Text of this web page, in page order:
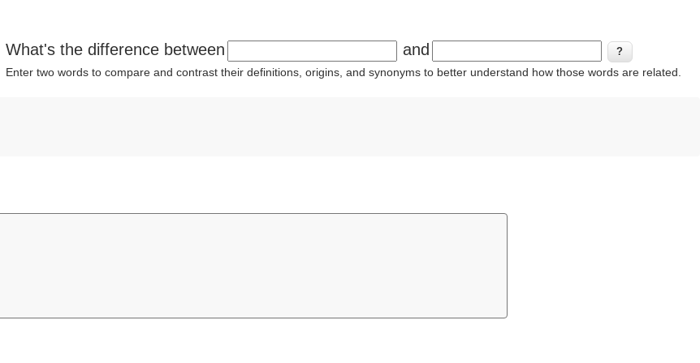
What's the difference between and
Enter two words to compare and contrast their definitions, origins, and synonyms to better understand how those words are related.